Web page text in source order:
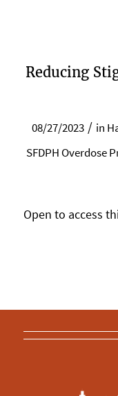
Reducing
08/27/2023 / in
SFDPH Overdose
Open to access